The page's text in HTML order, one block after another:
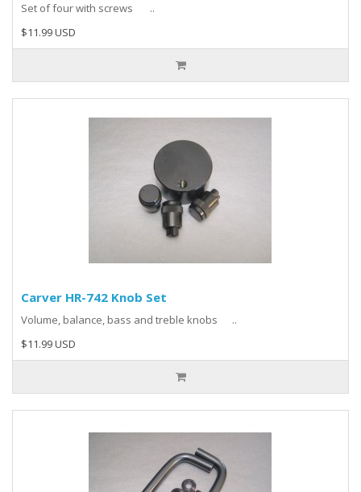
Set of four with screws ..
$11.99 USD
Carver HR-742 Knob Set
Volume, balance, bass and treble knobs ..
$11.99 USD